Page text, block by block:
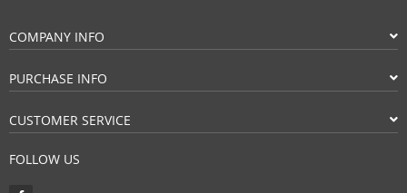
COMPANY INFO
PURCHASE INFO
CUSTOMER SERVICE
FOLLOW US